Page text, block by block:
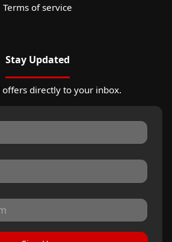
Terms of service
Stay Updated
offers directly to your inbox.